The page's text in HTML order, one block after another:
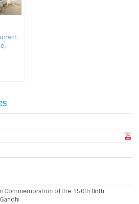
Commemoration of the 150th Birth